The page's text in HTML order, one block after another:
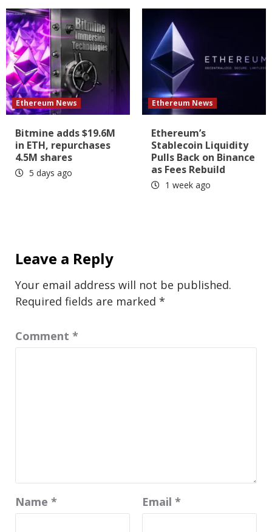
Ethereum News
Bitmine adds $19.6M
in ETH, repurchases
4.5M shares
5 days ago
Ethereum News
Ethereum’s
Stablecoin Liquidity
Pulls Back on Binance
as Fees Rebuild
1 week ago
Leave a Reply
Your email address will not be published.
Required fields are marked *
Comment *
Name * Email *